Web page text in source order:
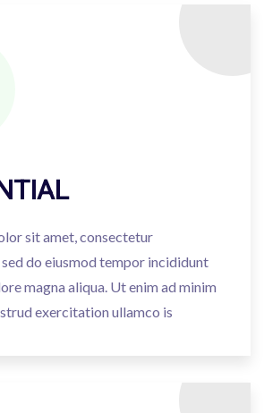
sit amet, consectetur
do eiusmod tempor incididunt
magna aliqua. Ut enim ad minim
exercitation ullamco is